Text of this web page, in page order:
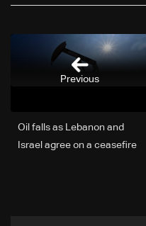
Oil falls as Lebanon and
Israel agree on a ceasefire
Previous